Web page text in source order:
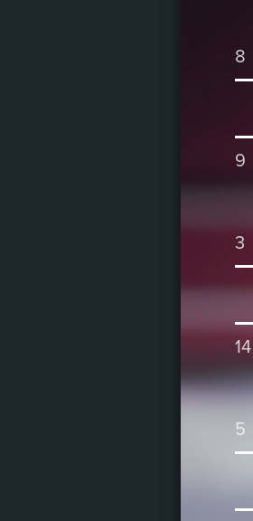
8
9
3
14
5